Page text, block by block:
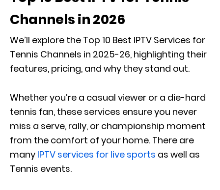
Channels in 2026
We’ll explore the Top 10 Best IPTV Services for
Tennis Channels in 2025-26, highlighting their
features, pricing, and why they stand out.
Whether you’re a casual viewer or a die-hard
tennis fan, these services ensure you never
miss a serve, rally, or championship moment
from the comfort of your home. There are
many IPTV services for live sports as well as
Tennis events.